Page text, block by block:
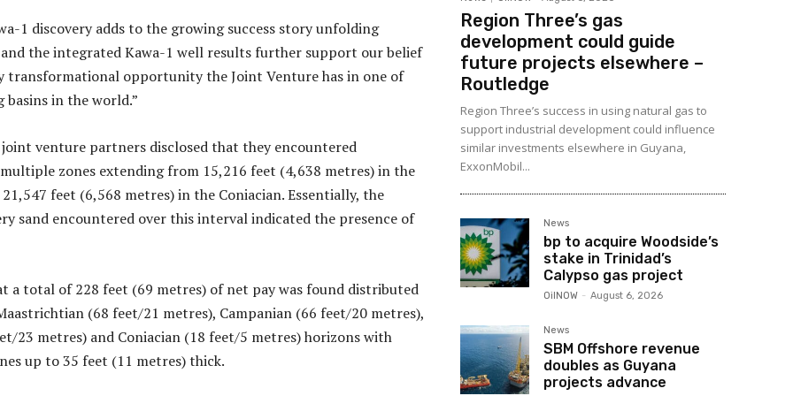
1 discovery adds to the growing success story unfolding
the integrated Kawa-1 well results further support our belief
opportunity the Joint Venture has in one of
in the world.”
venture partners disclosed that they encountered
zones extending from 15,216 feet (4,638 metres) in the
feet (6,568 metres) in the Coniacian. Essentially, the
sand encountered over this interval indicated the presence of
a total of 228 feet (69 metres) of net pay was found distributed
(68 feet/21 metres), Campanian (66 feet/20 metres),
23 metres) and Coniacian (18 feet/5 metres) horizons with
up to 35 feet (11 metres) thick.
Region Three’s gas
development could guide
future projects elsewhere –
Routledge
Region Three’s success in using natural gas to
support industrial development could influence
similar investments elsewhere in Guyana,
ExxonMobil...
News
bp to acquire Woodside’s
stake in Trinidad’s
Calypso gas project
OilNOW - August 6, 2026
News
SBM Offshore revenue
doubles as Guyana
projects advance